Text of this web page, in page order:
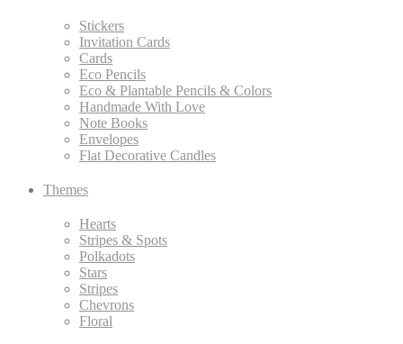
Stickers
Invitation Cards
Cards
Eco Pencils
Eco & Plantable Pencils & Colors
Handmade With Love
Note Books
Envelopes
Flat Decorative Candles
Themes
Hearts
Stripes & Spots
Polkadots
Stars
Stripes
Chevrons
Floral